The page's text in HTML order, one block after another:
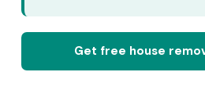
Get free house